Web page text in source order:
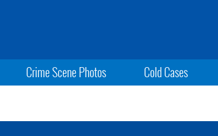
Crime Scene Photos Cold Cases